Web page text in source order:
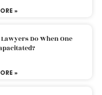
»
Do When One
»